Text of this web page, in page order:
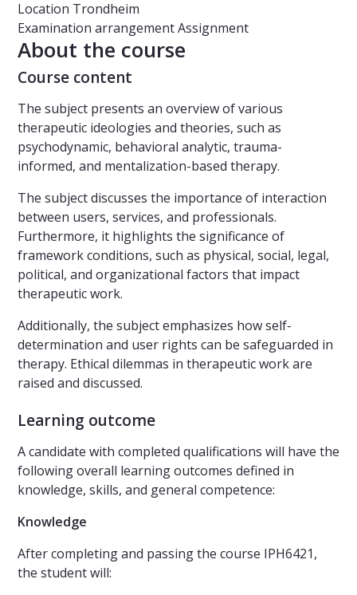
Location Trondheim
Examination arrangementAssignment
About the course
Course content
The subject presents an overview of various
therapeutic ideologies and theories, such as
psychodynamic, behavioral analytic, trauma-
informed, and mentalization-based therapy.
The subject discusses the importance of interaction
between users, services, and professionals.
Furthermore, it highlights the significance of
framework conditions, such as physical, social, legal,
political, and organizational factors that impact
therapeutic work.
Additionally, the subject emphasizes how self-
determination and user rights can be safeguarded in
therapy. Ethical dilemmas in therapeutic work are
raised and discussed.
Learning outcome
A candidate with completed qualifications will have the
following overall learning outcomes defined in
knowledge, skills, and general competence:
Knowledge
After completing and passing the course IPH6421,
the student will: